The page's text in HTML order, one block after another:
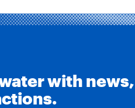
with news,